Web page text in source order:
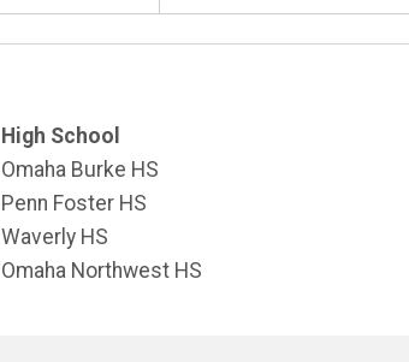
High School
Omaha Burke HS
Penn Foster HS
Waverly HS
Omaha Northwest HS